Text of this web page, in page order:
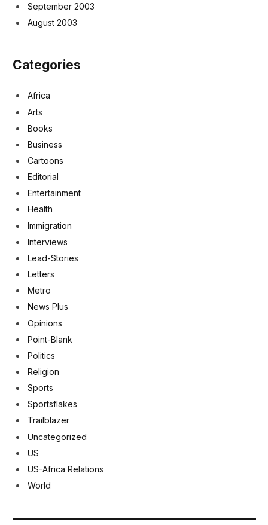
September 2003
August 2003
Categories
Africa
Arts
Books
Business
Cartoons
Editorial
Entertainment
Health
Immigration
Interviews
Lead-Stories
Letters
Metro
News Plus
Opinions
Point-Blank
Politics
Religion
Sports
Sportsflakes
Trailblazer
Uncategorized
US
US-Africa Relations
World